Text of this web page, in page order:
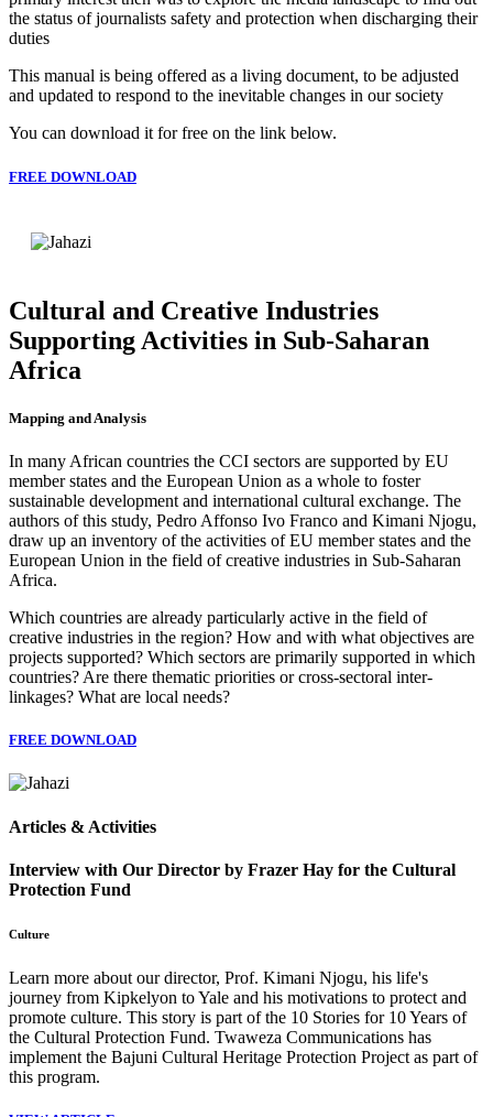
the status of journalists safety and protection when discharging their
duties
This manual is being offered as a living document, to be adjusted
and updated to respond to the inevitable changes in our society
You can download it for free on the link below.
FREE DOWNLOAD
Cultural and Creative Industries
Supporting Activities in Sub-Saharan
Africa
Mapping and Analysis
In many African countries the CCI sectors are supported by EU
member states and the European Union as a whole to foster
sustainable development and international cultural exchange. The
authors of this study, Pedro Affonso Ivo Franco and Kimani Njogu,
draw up an inventory of the activities of EU member states and the
European Union in the field of creative industries in Sub-Saharan
Africa.
Which countries are already particularly active in the field of
creative industries in the region? How and with what objectives are
projects supported? Which sectors are primarily supported in which
countries? Are there thematic priorities or cross-sectoral inter-
linkages? What are local needs?
FREE DOWNLOAD
Articles & Activities
Interview with Our Director by Frazer Hay for the Cultural
Protection Fund
Culture
Learn more about our director, Prof. Kimani Njogu, his life's
journey from Kipkelyon to Yale and his motivations to protect and
promote culture. This story is part of the 10 Stories for 10 Years of
the Cultural Protection Fund. Twaweza Communications has
implement the Bajuni Cultural Heritage Protection Project as part of
this program.